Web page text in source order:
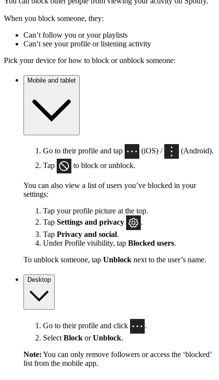
When you block someone, they:
Can’t follow you or your playlists
Can’t see your profile or listening activity
Pick your device for how to block or unblock someone:
Mobile and tablet
Go to their profile and tap (iOS) /
(Android).
Tap
to block or unblock.
You can also view a list of users you’ve blocked in your
settings:
Tap your profile picture at the top.
Tap Settings and privacy
.
Tap Privacy and social.
Under Profile visibility, tap Blocked users.
To unblock someone, tap Unblock next to the user’s name.
Desktop
Go to their profile and click
.
Select Block orUnblock.
Note: You can only remove followers or access the ‘blocked’
list from the mobile app.